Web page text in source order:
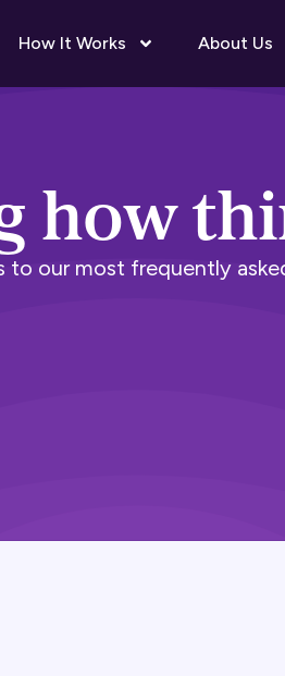
How It Works About Us
how
to our most frequently